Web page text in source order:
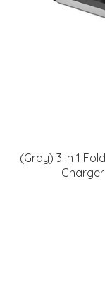
(Gray) 3 in 1